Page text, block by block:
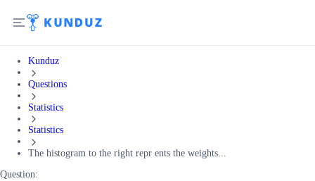
Kunduz
Questions
Statistics
Statistics
The histogram to the right repr ents the weights...
Question: